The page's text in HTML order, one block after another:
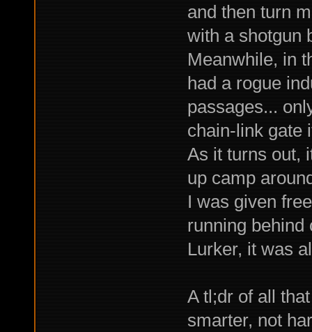
and then turn
with a shotgun
Meanwhile, in
had a rogue
passages...
chain-link gate
As it turns out,
up camp
I was given
running behind
Lurker, it was
A tl;dr of all
smarter, not